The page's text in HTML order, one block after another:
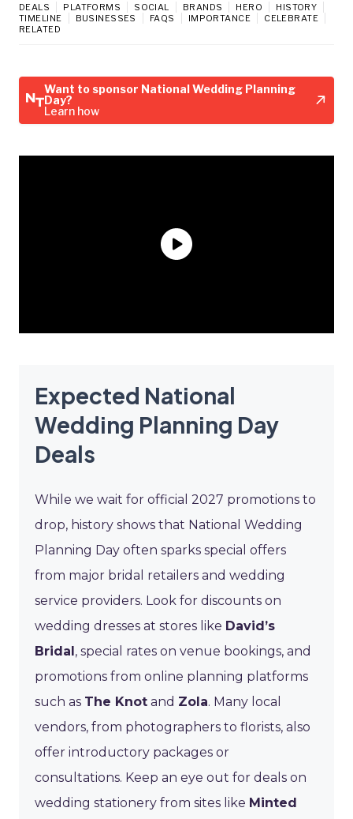
DEALS PLATFORMS SOCIAL BRANDS HERO
HISTORY
TIMELINE
BUSINESSES FAQS IMPORTANCE
CELEBRATE
RELATED
Want to sponsor National Wedding Planning
Day?
Learn how
Expected National
Wedding Planning Day
Deals
While we wait for official 2027 promotions to
drop, history shows that National Wedding
Planning Day often sparks special offers
from major bridal retailers and wedding
service providers. Look for discounts on
wedding dresses at stores like David’s
Bridal, special rates on venue bookings, and
promotions from online planning platforms
such as The Knot and Zola. Many local
vendors, from photographers to florists, also
offer introductory packages or
consultations. Keep an eye out for deals on
wedding stationery from sites like Minted